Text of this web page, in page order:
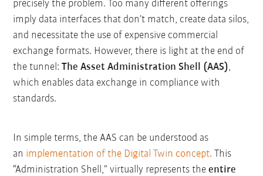
precisely the problem. Too many different offerings
imply data interfaces that don’t match, create data silos,
and necessitate the use of expensive commercial
exchange formats. However, there is light at the end of
the tunnel:The Asset Administration Shell (AAS),
which enables data exchange in compliance with
standards.
In simple terms, the AAS can be understood as
an implementation of the Digital Twin concept. This
“Administration Shell,” virtually represents theentire